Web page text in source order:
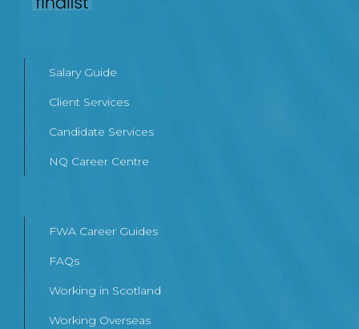
Salary Guide
Client Services
Candidate Services
NQ Career Centre
FWA Career Guides
FAQs
Working in Scotland
Working Overseas